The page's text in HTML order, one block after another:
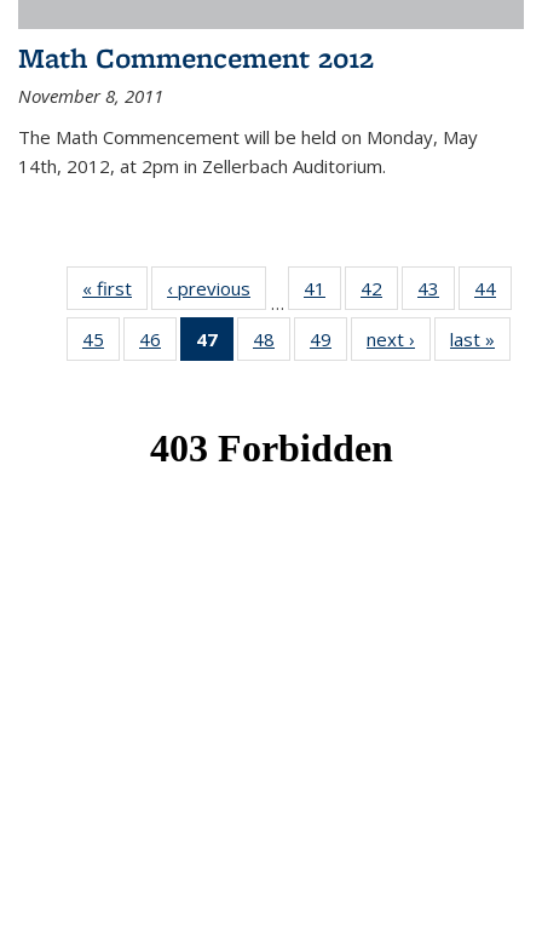
Math Commencement 2012
November 8, 2011
The Math Commencement will be held on Monday, May
14th, 2012, at 2pm in Zellerbach Auditorium.
« first News‹ previous
…
41
of 49
News
42
of 49
News
43
of 49
News
44
45
of 49
News
46
of 49
News
47
of 49
News
48
of 49
News
49
of 49
News
next › Newslast »